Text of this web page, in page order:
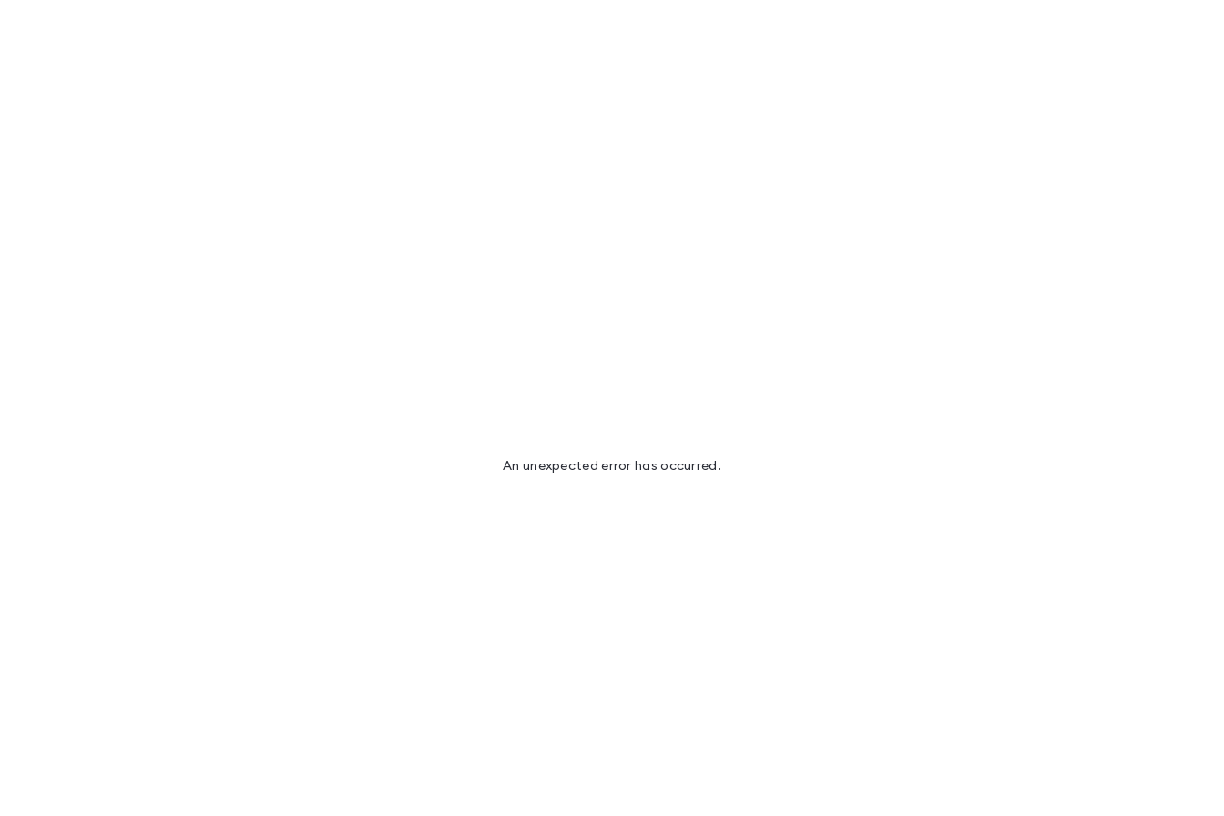
An unexpected error has occurred .